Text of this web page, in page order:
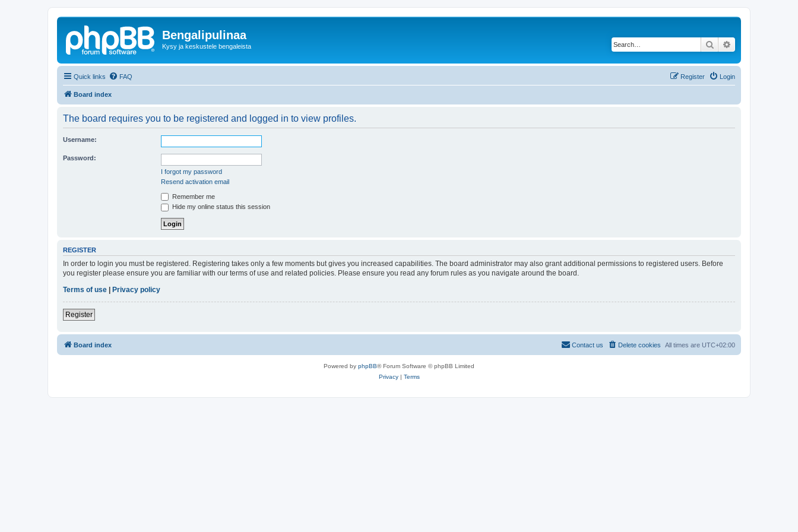
Bengalipulinaa
Kysy ja keskustele bengaleista Search
Quick links FAQ Login
Register
Board index
The board requires you to be registered and logged in to view profiles.
Username:
Password:
I forgot my password
Resend activation email
Remember me
Hide my online status this session
REGISTER
In order to login you must be registered. Registering takes only a few moments but gives you increased capabilities. The board administrator may also grant additional permissions to registered users. Before
you register please ensure you are familiar with our terms of use and related policies. Please ensure you read any forum rules as you navigate around the board.
Terms of use
Privacy policy
Register
Board index All times are UTC+02:00
Delete cookies
Contact us
Powered by phpBB® Forum Software © phpBB Limited
Privacy| Terms